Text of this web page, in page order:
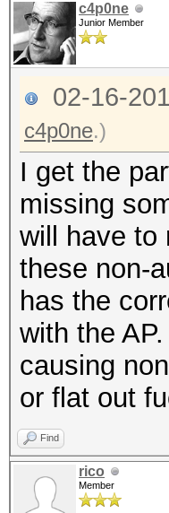
c4p0ne
Junior Member
02-16-
c4p0ne.)
I get the
missing
will have to
these non-
has the
with the
causing
or flat out
Find
rico
Member